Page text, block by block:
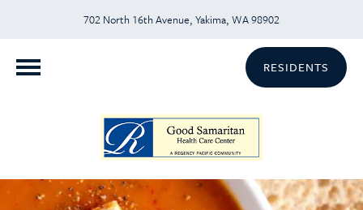
702 North 16th Avenue, Yakima, WA 98902
RESIDENTS